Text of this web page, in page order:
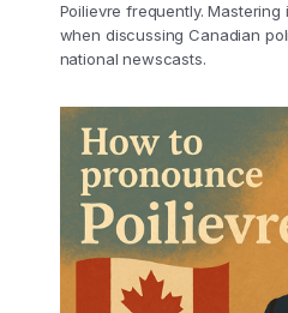
Poilievre frequently.
when discussing Canadian
national newscasts.